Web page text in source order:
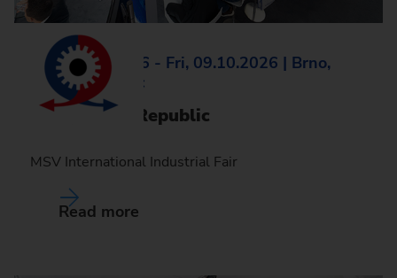
Tue, 06.10.2026 - Fri, 09.10.2026 | Brno,
Czech Republic
MSV, Czech Republic
MSV International Industrial Fair
Read more